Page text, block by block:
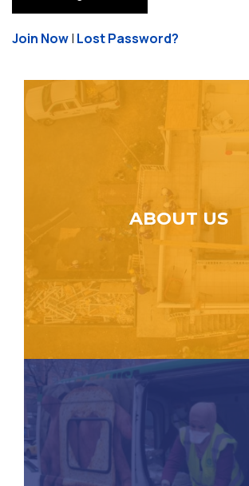
Join Now| Lost Password?
ABOUT US